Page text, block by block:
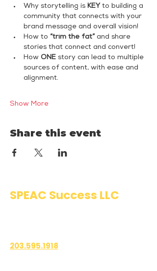
Why storytelling is KEY to building a
community that connects with your
brand message and overall vision!
How to “trim the fat” and share
stories that connect and convert!
How ONE story can lead to multiple
sources of content, with ease and
alignment.
Show More
Share this event
SPEAC Success LLC
203.595.1918